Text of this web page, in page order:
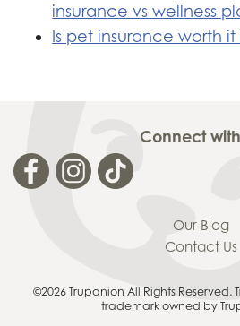
insurance vs wellness
Is pet insurance worth
Connect
Our Blog
Contact Us
©2026 Trupanion All Rights Reserved.
trademark owned by